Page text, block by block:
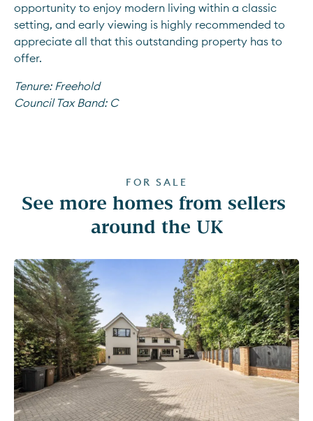
opportunity to enjoy modern living within a classic
setting, and early viewing is highly recommended to
appreciate all that this outstanding property has to
offer.
Tenure: Freehold
Council Tax Band: C
FOR SALE
See more homes from sellers
around the UK